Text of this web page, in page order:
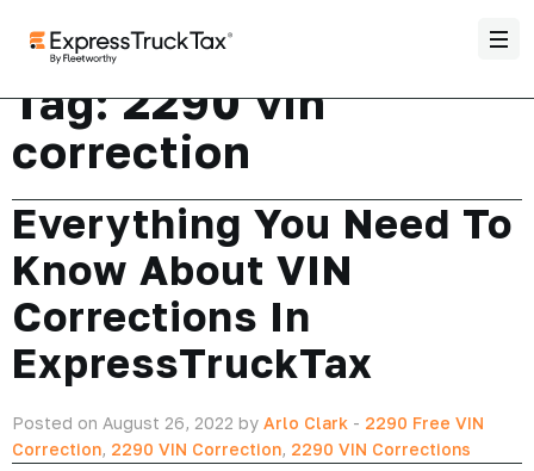
Tag:2290 vin
correction
Everything You Need To
Know About VIN
Corrections In
ExpressTruckTax
Posted on August 26, 2022 by Arlo Clark - 2290 Free VIN
Correction, 2290 VIN Correction, 2290 VIN Corrections